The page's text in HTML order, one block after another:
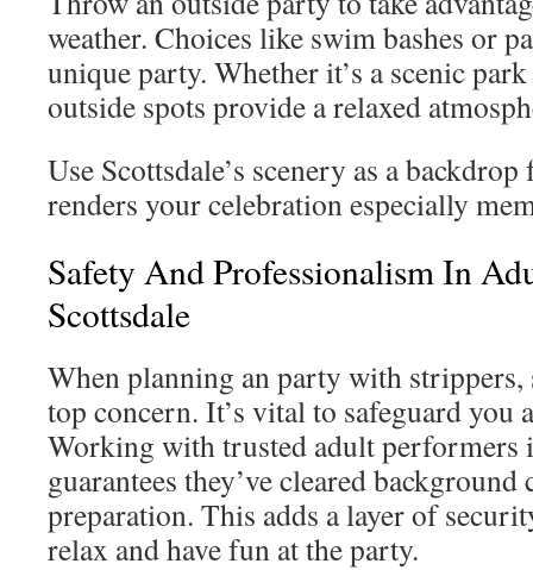
weather. Choices like swim bashes or
unique party. Whether it’s a scenic
outside spots provide a relaxed
Use Scottsdale’s scenery as a
renders your celebration especially
Safety And Professionalism In
Scottsdale
When planning an party with strippers,
top concern. It’s vital to safeguard you
Working with trusted adult performers
guarantees they’ve cleared background
preparation. This adds a layer of
relax and have fun at the party.